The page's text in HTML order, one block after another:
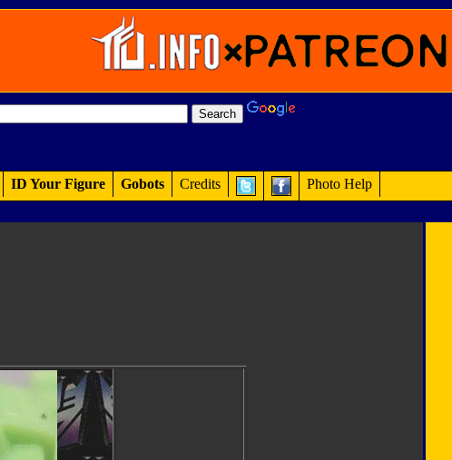
ID Your Figure Gobots Credits Photo Help